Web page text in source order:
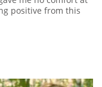
positive from this